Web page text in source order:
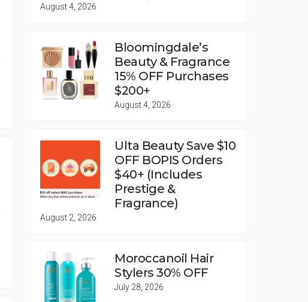
August 4, 2026
Bloomingdale’s
Beauty & Fragrance
15% OFF Purchases
$200+
August 4, 2026
Ulta Beauty Save $10
OFF BOPIS Orders
$40+ (Includes
Prestige &
Fragrance)
August 2, 2026
Moroccanoil Hair
Stylers 30% OFF
July 28, 2026